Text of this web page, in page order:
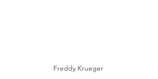
Freddy Krueger